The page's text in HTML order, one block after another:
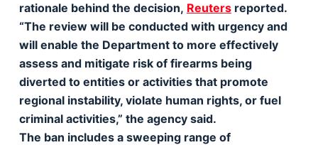
rationale behind the decision, Reutersreported.
“The review will be conducted with urgency and
will enable the Department to more effectively
assess and mitigate risk of firearms being
diverted to entities or activities that promote
regional instability, violate human rights, or fuel
criminal activities,” the agency said.
The ban includes a sweeping range of